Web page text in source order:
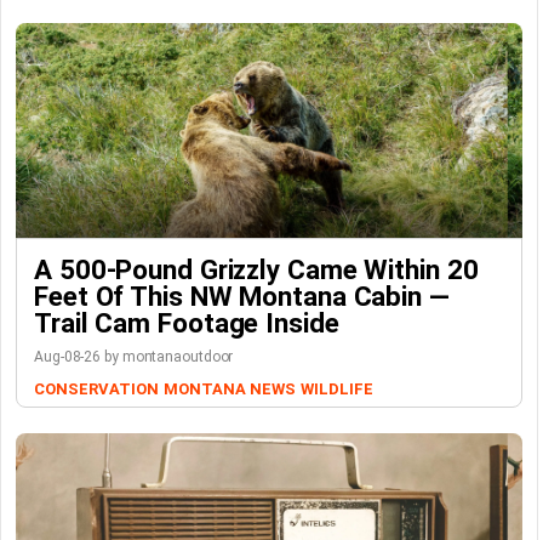
A 500-Pound Grizzly Came Within 20
Feet Of This NW Montana Cabin —
Trail Cam Footage Inside
Aug-08-26 by montanaoutdoor
CONSERVATION MONTANA NEWS WILDLIFE